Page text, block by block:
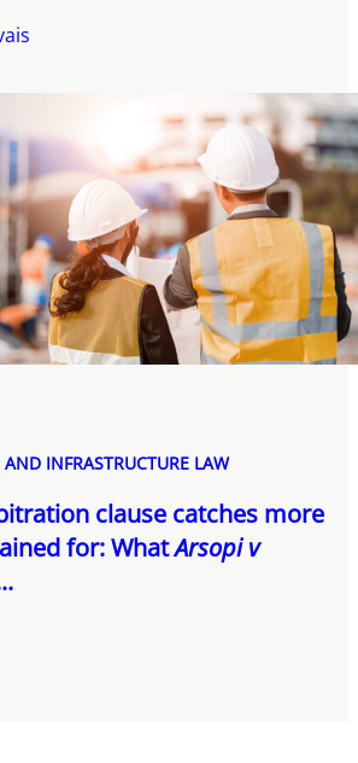
INFRASTRUCTURE LAW
clause catches more
for: WhatArsopi v